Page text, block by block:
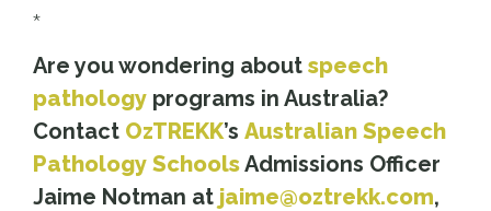
*
Are you wondering about speech
pathology programs in Australia?
Contact OzTREKK’s Australian Speech
Pathology SchoolsAdmissions Officer
Jaime Notman at jaime@oztrekk.com,